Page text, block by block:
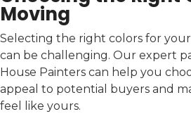
Moving
Selecting the right colors for
can be challenging. Our expert
House Painters can help you
appeal to potential buyers and
feel like yours.